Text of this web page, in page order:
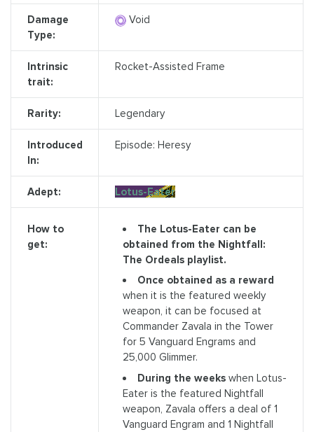
Damage
Type:
Void
Intrinsic
trait:
Rocket-Assisted Frame
Rarity: Legendary
Introduced
In:
Episode: Heresy
Adept: Lotus-Eater
How to
get:
The Lotus-Eater can be
obtained from the Nightfall:
The Ordeals playlist.
Once obtained as a reward
when it is the featured weekly
weapon, it can be focused at
Commander Zavala in the Tower
for 5 Vanguard Engrams and
25,000 Glimmer.
During the weekswhen Lotus-
Eater is the featured Nightfall
weapon, Zavala offers a deal of 1
Vanguard Engram and 1 Nightfall